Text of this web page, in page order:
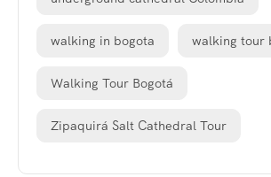
walking in bogota walking tour
Walking Tour Bogotá
Zipaquirá Salt Cathedral Tour